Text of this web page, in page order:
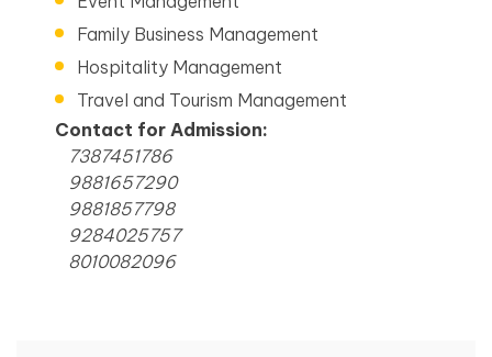
Family Business Management
Hospitality Management
Travel and Tourism Management
Contact for Admission:
7387451786
9881657290
9881857798
9284025757
8010082096